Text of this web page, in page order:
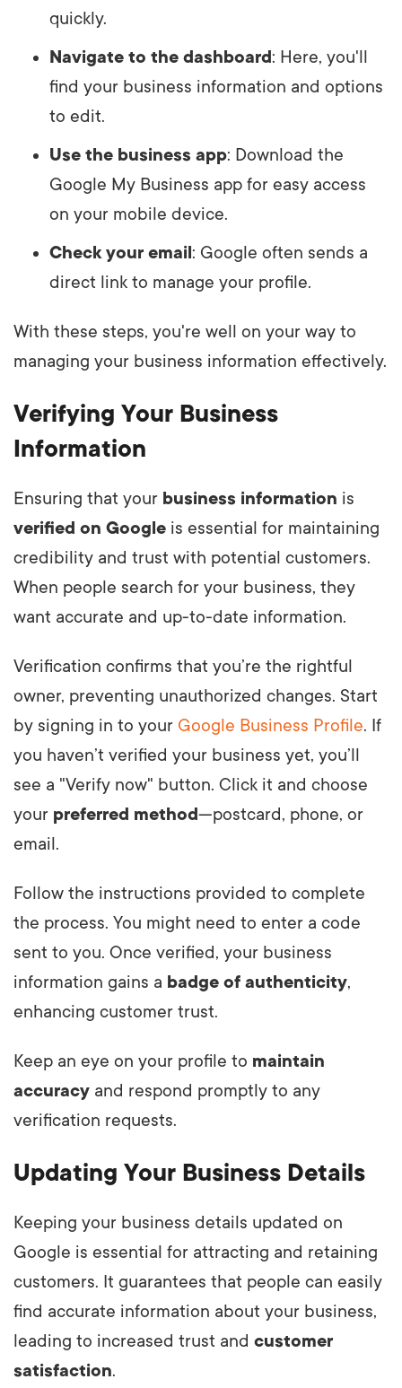
quickly.
Navigate to the dashboard: Here, you'll
find your business information and options
to edit.
Use the business app: Download the
Google My Business app for easy access
on your mobile device.
Check your email : Google often sends a
direct link to manage your profile.
With these steps, you're well on your way to
managing your business information effectively.
Verifying Your Business
Information
Ensuring that your business information is
verified on Google is essential for maintaining
credibility and trust with potential customers.
When people search for your business, they
want accurate and up-to-date information.
Verification confirms that you’re the rightful
owner, preventing unauthorized changes. Start
by signing in to your Google Business Profile. If
you haven’t verified your business yet, you’ll
see a "Verify now" button. Click it and choose
your preferred method—postcard, phone, or
email.
Follow the instructions provided to complete
the process. You might need to enter a code
sent to you. Once verified, your business
information gains a badge of authenticity,
enhancing customer trust.
Keep an eye on your profile to maintain
accuracy and respond promptly to any
verification requests.
Updating Your Business Details
Keeping your business details updated on
Google is essential for attracting and retaining
customers. It guarantees that people can easily
find accurate information about your business,
leading to increased trust and customer
satisfaction.